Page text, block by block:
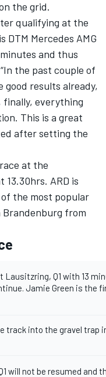
the grid.
qualifying at the
DTM Mercedes AMG
and thus
the past couple of
good results already,
finally, everything
This is a great
after setting the
at the
ARD is
the most popular
from
Lausitzring, Q1 with 13
Jamie Green is the
track into the gravel trap
will not be resumed and